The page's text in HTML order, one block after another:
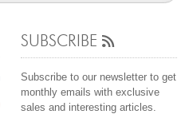
SUBSCRIBE
Subscribe to our newsletter to get
monthly emails with exclusive
sales and interesting articles.